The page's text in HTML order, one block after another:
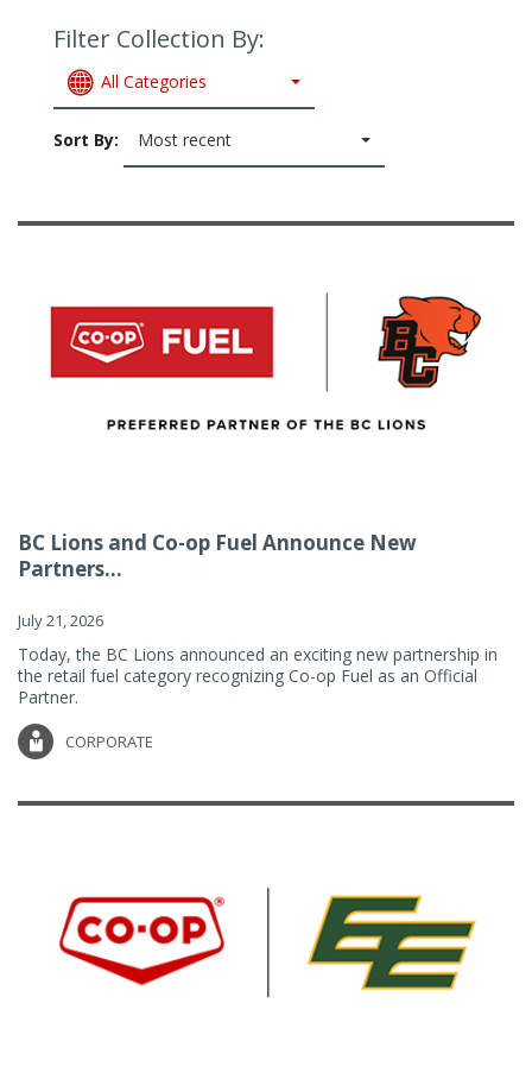
Filter Collection By:
All Categories
Sort By: Most recent
BC Lions and Co-op Fuel Announce New
Partners...
July 21, 2026
Today, the BC Lions announced an exciting new partnership in
the retail fuel category recognizing Co-op Fuel as an Official
Partner.
CORPORATE